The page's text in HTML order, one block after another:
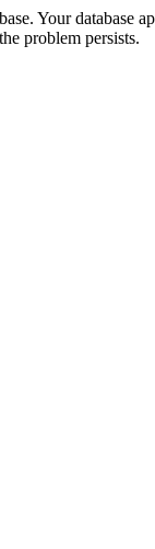
Your database
problem persists.